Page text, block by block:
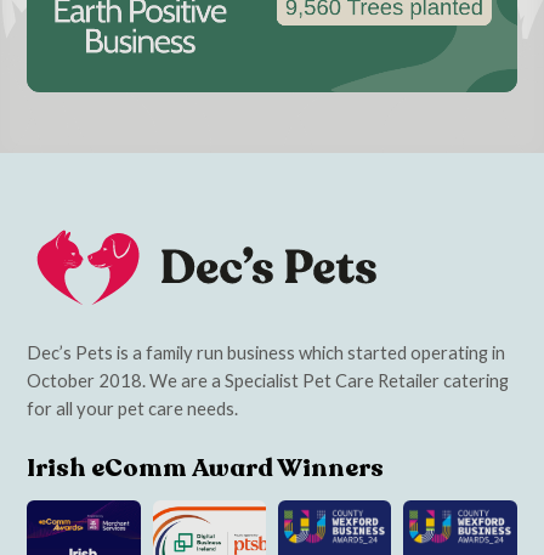
Dec’s Pets is a family run business which started operating in
October 2018. We are a Specialist Pet Care Retailer catering
for all your pet care needs.
Irish eComm Award Winners